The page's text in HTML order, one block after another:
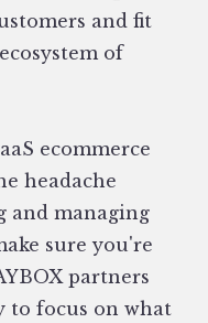
and fit
of
ecommerce
headache
and managing
sure you're
partners
to focus on what